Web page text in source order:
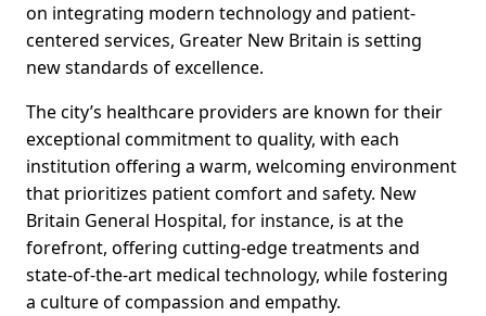
on integrating modern technology and patient-
centered services, Greater New Britain is setting
new standards of excellence.
The city’s healthcare providers are known for their
exceptional commitment to quality, with each
institution offering a warm, welcoming environment
that prioritizes patient comfort and safety. New
Britain General Hospital, for instance, is at the
forefront, offering cutting-edge treatments and
state-of-the-art medical technology, while fostering
a culture of compassion and empathy.